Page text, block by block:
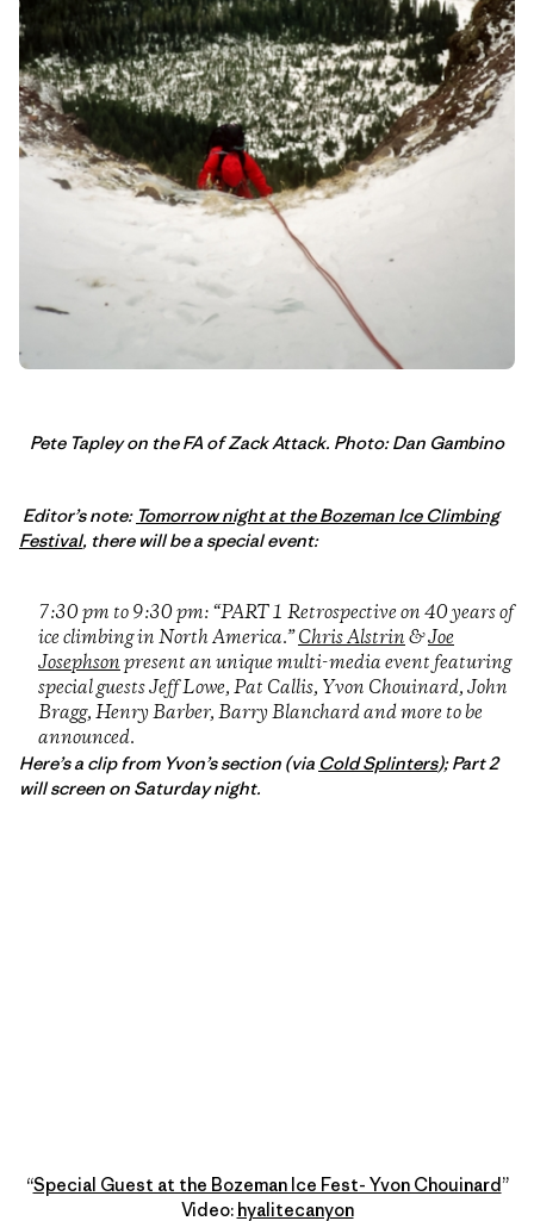
Pete Tapley on the FA of Zack Attack. Photo: Dan Gambino
Editor’s note: Tomorrow night at the Bozeman Ice Climbing
Festival, there will be a special event:
7:30 pm to 9:30 pm: “PART 1 Retrospective on 40 years of
ice climbing in North America.”Chris Alstrin&Joe
Josephsonpresent an unique multi-media event featuring
special guests Jeff Lowe, Pat Callis, Yvon Chouinard, John
Bragg, Henry Barber, Barry Blanchard and more to be
announced.
Here’s a clip from Yvon’s section (via Cold Splinters); Part 2
will screen on Saturday night.
“Special Guest at the Bozeman Ice Fest- Yvon Chouinard”
Video: hyalitecanyon